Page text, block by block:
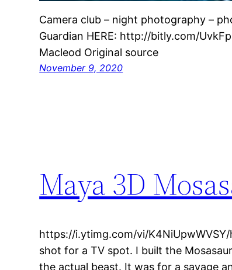
Camera club – night photography –
Guardian HERE: http://bitly.com/
Macleod Original source
November 9, 2020
Maya 3D
https://i.ytimg.com/vi/
shot for a TV spot. I built the
the actual beast. It was for a savage